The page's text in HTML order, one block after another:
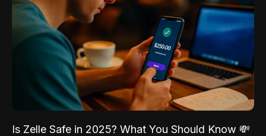
Is Zelle Safe in 2025? What You Should Know 💸